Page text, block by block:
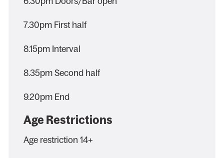
7.30pm First half
8.15pm Interval
8.35pm Second half
9.20pm End
Age Restrictions
Age restriction 14+